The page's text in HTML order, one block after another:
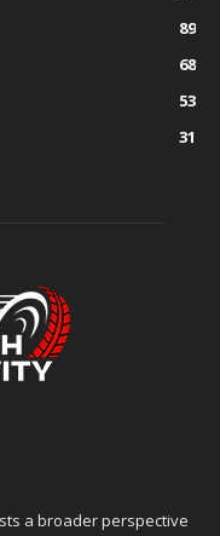
89
68
53
31
a broader perspective